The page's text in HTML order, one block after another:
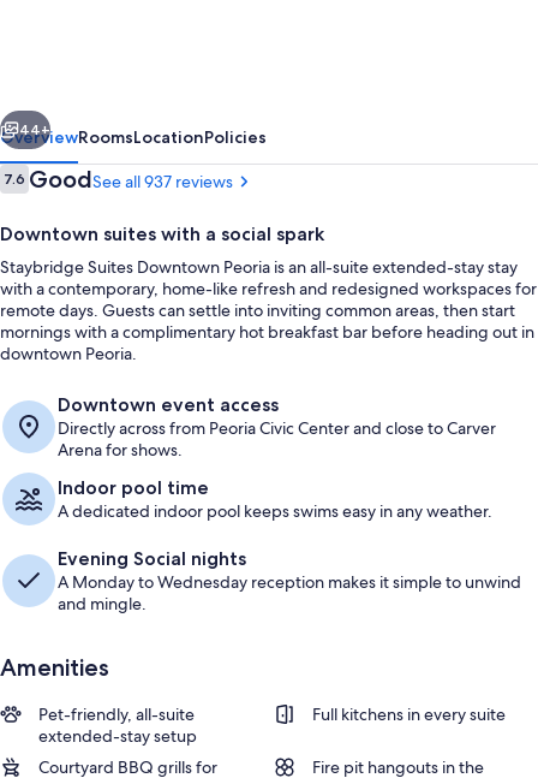
IHG
Next
44+
OverviewRoomsLocationPolicies
Reviews
7.67.6 out of 10
GoodSee all 937 reviews
Downtown suites with a social spark
Staybridge Suites Downtown Peoria is an all-suite extended-stay stay
with a contemporary, home-like refresh and redesigned workspaces for
remote days. Guests can settle into inviting common areas, then start
mornings with a complimentary hot breakfast bar before heading out in
downtown Peoria.
Downtown event access
Directly across from Peoria Civic Center and close to Carver
Arena for shows.
Indoor pool time
A dedicated indoor pool keeps swims easy in any weather.
Evening Social nights
A Monday to Wednesday reception makes it simple to unwind
and mingle.
Amenities
Pet-friendly, all-suite
extended-stay setup
Full kitchens in every suite
Courtyard BBQ grills for
Fire pit hangouts in the